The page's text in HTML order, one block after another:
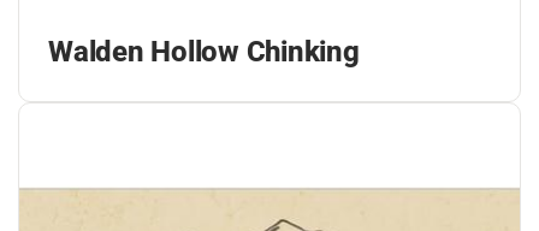
Walden Hollow Chinking